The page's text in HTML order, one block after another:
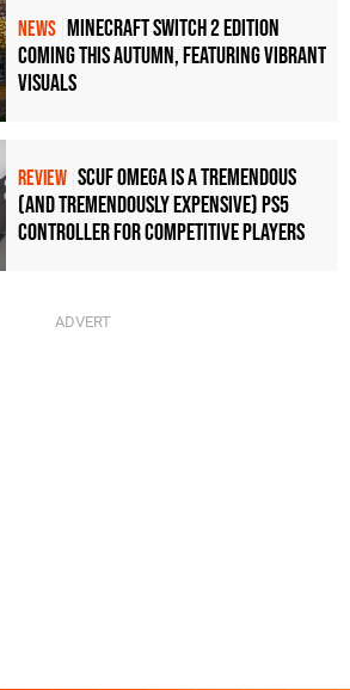
NEWS Minecraft Switch 2 Edition
Coming This Autumn, Featuring Vibrant
Visuals
REVIEW Scuf Omega Is a Tremendous
(and Tremendously Expensive) PS5
Controller For Competitive Players